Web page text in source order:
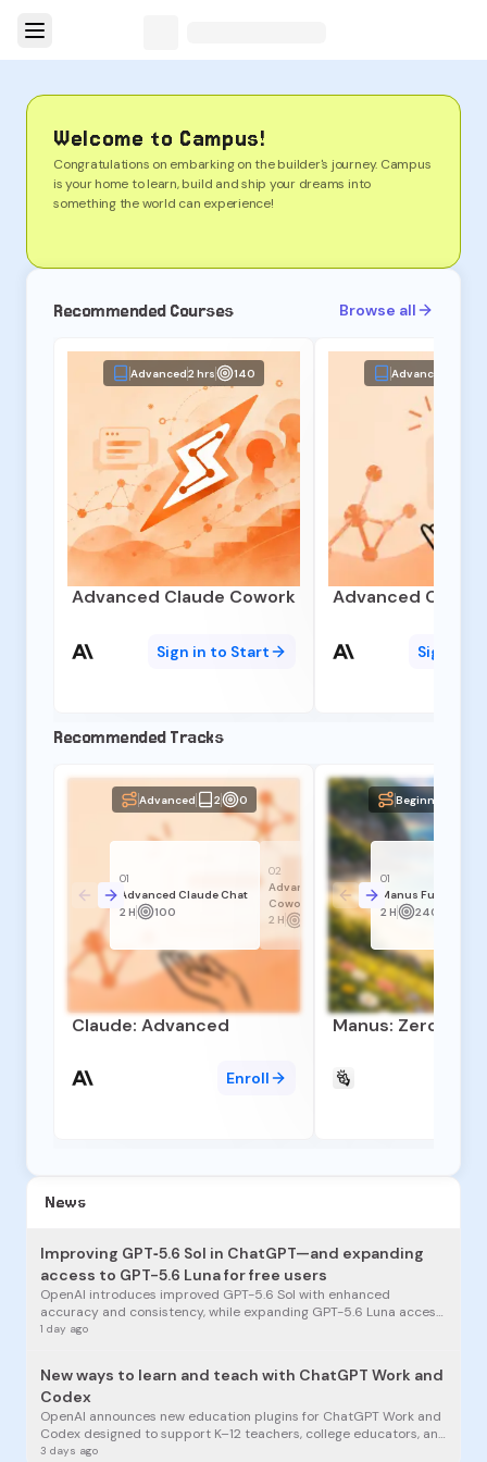
Welcome to Campus!
Congratulations on embarking on the builder's journey. Campus
is your home to learn, build and ship your dreams into
something the world can experience!
Recommended Courses Browse all
Advanced2 hrs 140
Advanced Claude Cowork
Sign in to Start
Advanced
Advanced
Sign in
Recommended Tracks
Advanced 2 0
01
Advanced Claude Chat
2 H
100
02
Advanced Claude
Cowork
2 H
Claude: Advanced
Enroll
Beginner
01
Manus
2 H
240
Manus: Zero to
News
Improving GPT‑5.6 Sol in ChatGPT—and expanding
access to GPT-5.6 Luna for free users
OpenAI introduces improved GPT-5.6 Sol with enhanced
accuracy and consistency, while expanding GPT-5.6 Luna access
to free ChatGPT users for unlimited everyday conversations.
1 day ago
New ways to learn and teach with ChatGPT Work and
Codex
OpenAI announces new education plugins for ChatGPT Work and
Codex designed to support K–12 teachers, college educators, and
students in learning, teaching, research, and building.
3 days ago